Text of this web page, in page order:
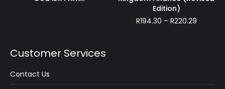
Edition)
R194.30 – R220.29Price
Customer Services
Contact Us